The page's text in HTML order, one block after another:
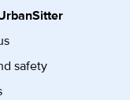
safety